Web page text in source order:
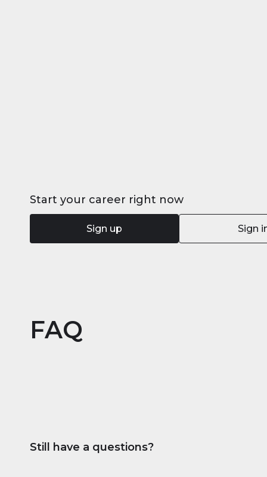
Start your career right now
Sign up Sign
FAQ
Still have a questions?